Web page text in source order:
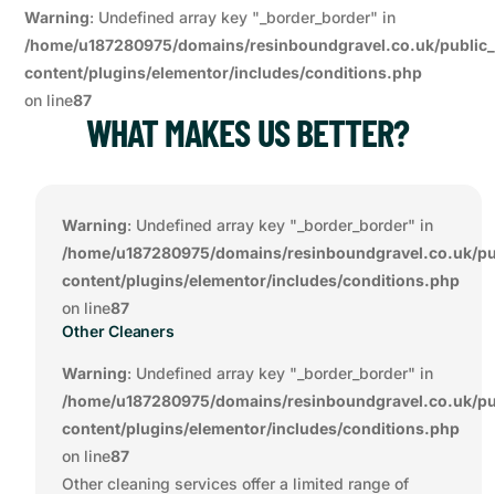
Warning: Undefined array key "_border_border" in
/home/u187280975/domains/resinboundgravel.co.uk/
content/plugins/elementor/includes/conditions.php
on line87
WHAT MAKES US BETTER?
Warning: Undefined array key "_border_border" in
/home/u187280975/domains/resinboundgravel.co.uk/
content/plugins/elementor/includes/conditions.php
on line87
Other Cleaners
Warning: Undefined array key "_border_border" in
/home/u187280975/domains/resinboundgravel.co.uk/
content/plugins/elementor/includes/conditions.php
on line87
Other cleaning services offer a limited range of